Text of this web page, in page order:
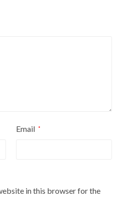
Email *
in this browser for the